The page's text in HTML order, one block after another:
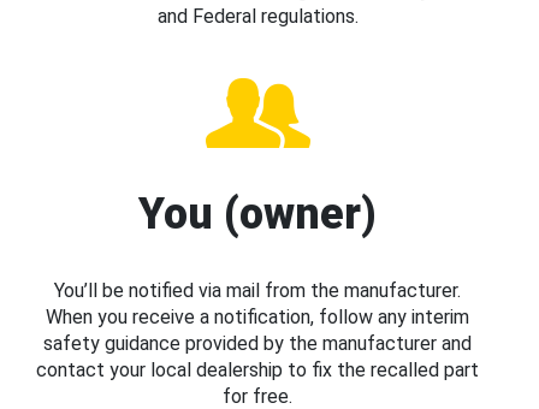
and Federal regulations.
You (owner)
You’ll be notified via mail from the manufacturer.
When you receive a notification, follow any interim
safety guidance provided by the manufacturer and
contact your local dealership to fix the recalled part
for free.